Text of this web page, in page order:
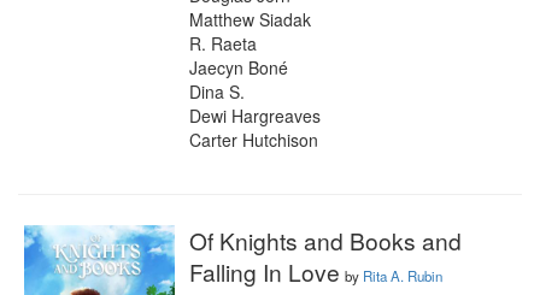
Matthew Siadak
R. Raeta
Jaecyn Boné
Dina S.
Dewi Hargreaves
Carter Hutchison
Of Knights and Books and
Falling In Love by Rita A. Rubin